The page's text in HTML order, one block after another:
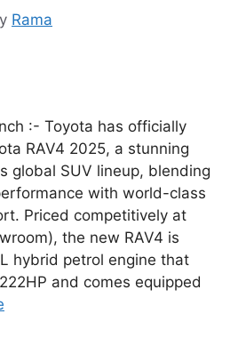
Rama
:- Toyota has officially
RAV4 2025, a stunning
global SUV lineup, blending
with world-class
Priced competitively at
the new RAV4 is
hybrid petrol engine that
and comes equipped